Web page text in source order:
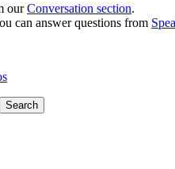
ourConversation section.
can answer questions from